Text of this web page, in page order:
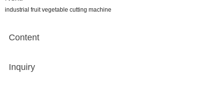
industrial fruit vegetable cutting machine
Content
Inquiry